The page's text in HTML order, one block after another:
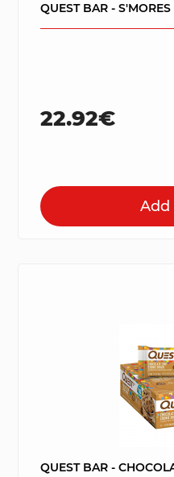
QUEST BAR - S'MORES
22.92€
Add
QUEST BAR -